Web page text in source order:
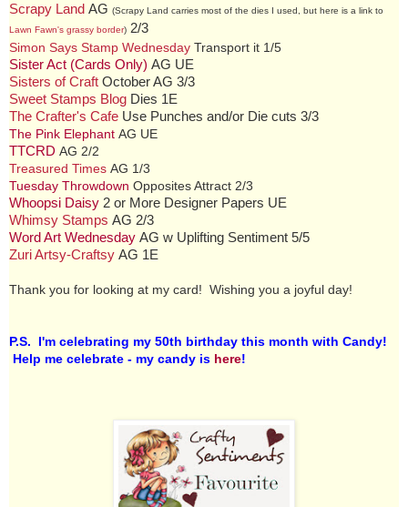
Scrapy Land AG (Scrapy Land carries most of the dies I used, but here is a link to
Lawn Fawn's grassy border) 2/3
Simon Says Stamp Wednesday Transport it 1/5
Sister Act (Cards Only) AG UE
Sisters of Craft October AG 3/3
Sweet Stamps Blog Dies 1E
The Crafter's Cafe Use Punches and/or Die cuts 3/3
The Pink Elephant AG UE
TTCRD AG 2/2
Treasured Times AG 1/3
Tuesday Throwdown Opposites Attract 2/3
Whoopsi Daisy 2 or More Designer Papers UE
Whimsy Stamps AG 2/3
Word Art Wednesday AG w Uplifting Sentiment 5/5
Zuri Artsy-Craftsy AG 1E
Thank you for looking at my card! Wishing you a joyful day!
P.S. I'm celebrating my 50th birthday this month with Candy!
Help me celebrate - my candy is here!